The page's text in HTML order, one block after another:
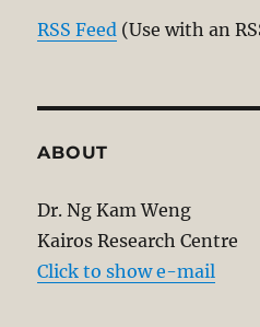
RSS Feed (Use with an
ABOUT
Dr. Ng Kam Weng
Kairos Research Centre
Click to show e-mail